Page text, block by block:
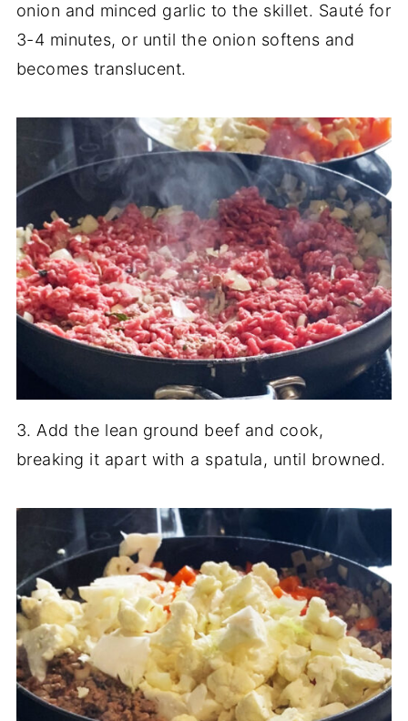
onion and minced garlic to the skillet. Sauté for
3-4 minutes, or until the onion softens and
becomes translucent.
3. Add the lean ground beef and cook,
breaking it apart with a spatula, until browned.